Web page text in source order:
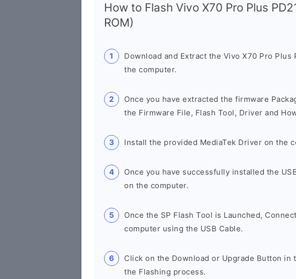
How to Flash Vivo X70 Pro Plus
ROM)
Download and Extract the Vivo X70 Pro Plus
the computer.
Once you have extracted the firmware
the Firmware File, Flash Tool, Driver and
Install the provided MediaTek Driver on the
Once you have successfully installed the
on the computer.
Once the SP Flash Tool is Launched,
computer using the USB Cable.
Click on the Download or Upgrade Button in
the Flashing process.